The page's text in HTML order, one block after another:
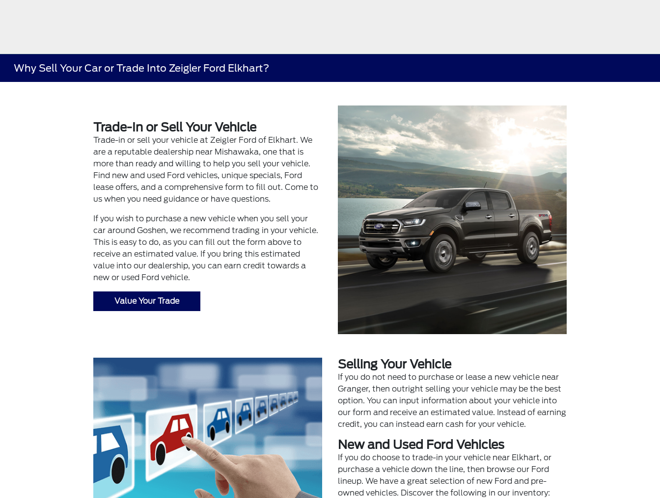
Why Sell Your Car or Trade Into Zeigler Ford Elkhart?
Trade-In or Sell Your Vehicle
Trade-in or sell your vehicle at Zeigler Ford of Elkhart. We
are a reputable dealership near Mishawaka, one that is
more than ready and willing to help you sell your vehicle.
Find new and used Ford vehicles, unique specials, Ford
lease offers, and a comprehensive form to fill out. Come to
us when you need guidance or have questions.
If you wish to purchase a new vehicle when you sell your
car around Goshen, we recommend trading in your vehicle.
This is easy to do, as you can fill out the form above to
receive an estimated value. If you bring this estimated
value into our dealership, you can earn credit towards a
new or used Ford vehicle.
Value Your Trade
Selling Your Vehicle
If you do not need to purchase or lease a new vehicle near
Granger, then outright selling your vehicle may be the best
option. You can input information about your vehicle into
our form and receive an estimated value. Instead of earning
credit, you can instead earn cash for your vehicle.
New and Used Ford Vehicles
If you do choose to trade-in your vehicle near Elkhart, or
purchase a vehicle down the line, then browse our Ford
lineup. We have a great selection of new Ford and pre-
owned vehicles. Discover the following in our inventory: